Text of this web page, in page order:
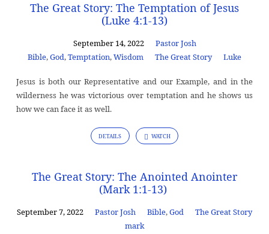
The Great Story: The Temptation of Jesus
(Luke 4:1-13)
September 14, 2022
Pastor Josh
Bible,God,Temptation,Wisdom The Great Story Luke
Jesus is both our Representative and our Example, and in the
wilderness he was victorious over temptation and he shows us
how we can face it as well.
DETAILS WATCH
The Great Story: The Anointed Anointer
(Mark 1:1-13)
September 7, 2022 Pastor Josh Bible,God
The Great Story
mark